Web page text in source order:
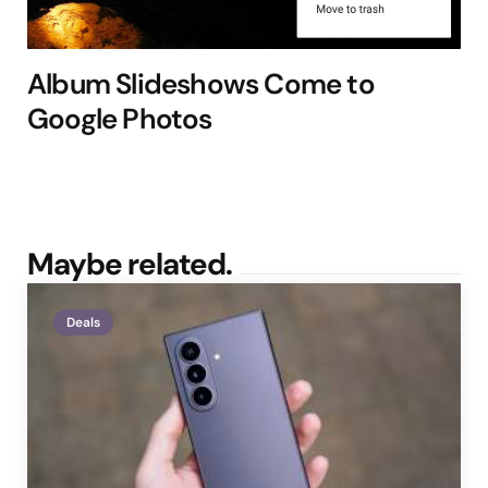
Album Slideshows Come to
Google Photos
Maybe related.
Deals